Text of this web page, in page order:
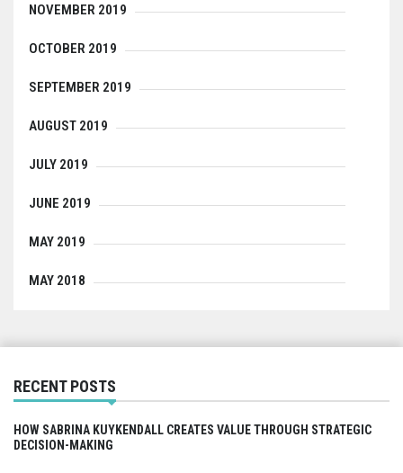
NOVEMBER 2019
OCTOBER 2019
SEPTEMBER 2019
AUGUST 2019
JULY 2019
JUNE 2019
MAY 2019
MAY 2018
RECENT POSTS
HOW SABRINA KUYKENDALL CREATES VALUE THROUGH STRATEGIC
DECISION-MAKING